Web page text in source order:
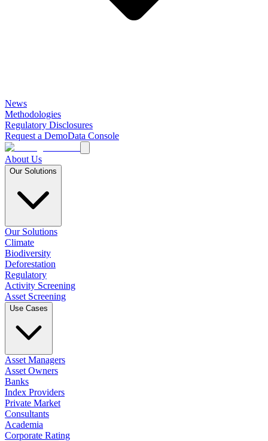
News
Methodologies
Regulatory Disclosures
Request a DemoData Console
About Us
Our Solutions
Our Solutions
Climate
Biodiversity
Deforestation
Regulatory
Activity Screening
Asset Screening
Use Cases
Asset Managers
Asset Owners
Banks
Index Providers
Private Market
Consultants
Academia
Corporate Rating